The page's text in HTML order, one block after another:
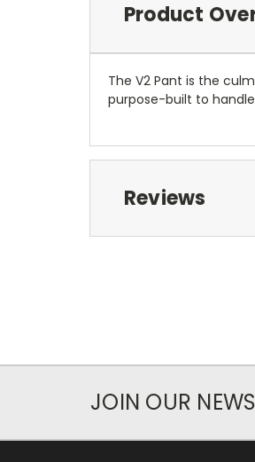
Product
The V2 Pant is the
purpose-built to
Reviews
JOIN OUR